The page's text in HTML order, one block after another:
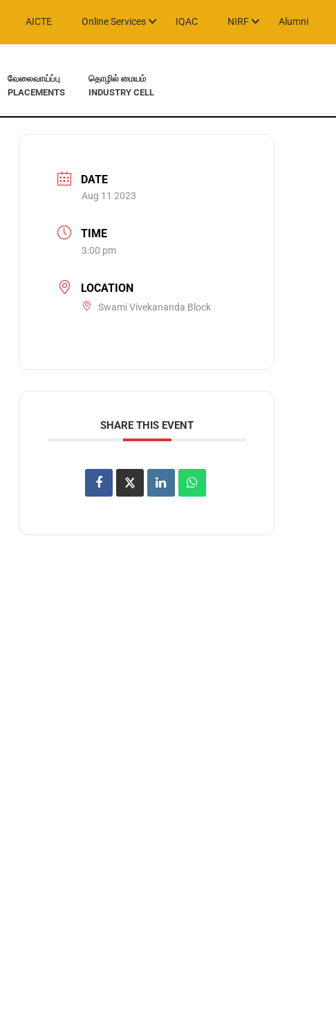
AICTE Online Services IQAC NIRF Alumni
வேலைவாய்ப்பு
PLACEMENTS
தொழில் மையம்
INDUSTRY CELL
DATE
Aug 11 2023
TIME
3:00 pm
LOCATION
Swami Vivekananda Block
SHARE THIS EVENT